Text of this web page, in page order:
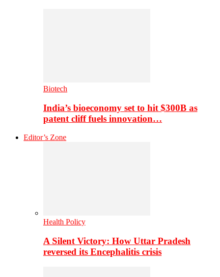
Biotech
India’s bioeconomy set to hit $300B as
patent cliff fuels innovation…
Editor’s Zone
Health Policy
A Silent Victory: How Uttar Pradesh
reversed its Encephalitis crisis